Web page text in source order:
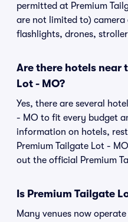
permitted at Premium
are not limited to)
flashlights, drones,
Are there hotels near
Lot - MO?
Yes, there are several
- MO to fit every budget
information on hotels,
Premium Tailgate Lot -
out the official Premium
Is Premium Tailgate
Many venues now